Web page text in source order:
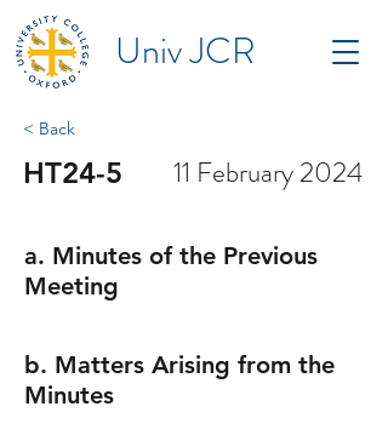
Univ JCR
< Back
HT24-5 11 February 2024
a. Minutes of the Previous
Meeting
b. Matters Arising from the
Minutes